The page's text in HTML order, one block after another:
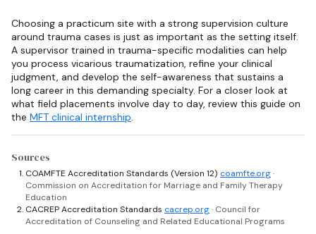
Choosing a practicum site with a strong supervision culture
around trauma cases is just as important as the setting itself.
A supervisor trained in trauma-specific modalities can help
you process vicarious traumatization, refine your clinical
judgment, and develop the self-awareness that sustains a
long career in this demanding specialty. For a closer look at
what field placements involve day to day, review this guide on
the MFT clinical internship.
Sources
COAMFTE Accreditation Standards (Version 12) coamfte.org·
Commission on Accreditation for Marriage and Family Therapy
Education
CACREP Accreditation Standards cacrep.org· Council for
Accreditation of Counseling and Related Educational Programs